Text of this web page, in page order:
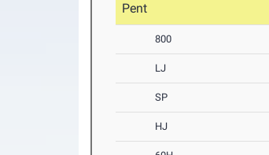
Pent
800
LJ
SP
HJ